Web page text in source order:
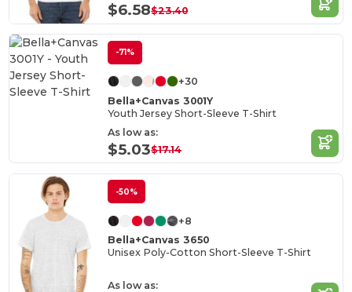
$6.58$23.40
-71%
+30
Bella+Canvas 3001Y
Youth Jersey Short-Sleeve T-Shirt
As low as:
$5.03$17.14
-50%
+8
Bella+Canvas 3650
Unisex Poly-Cotton Short-Sleeve T-Shirt
As low as: